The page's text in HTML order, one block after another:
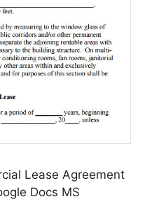
Lease Agreement
Docs MS